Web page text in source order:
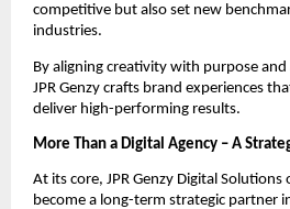
competitive but also set new
industries.
By aligning creativity with purpose
JPR Genzy crafts brand experiences
deliver high-performing results.
More Than a Digital Agency – A
At its core, JPR Genzy Digital
become a long-term strategic partner